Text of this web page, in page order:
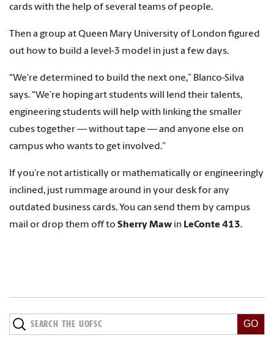
cards with the help of several teams of people.
Then a group at Queen Mary University of London figured
out how to build a level-3 model in just a few days.
“We’re determined to build the next one,” Blanco-Silva
says. “We’re hoping art students will lend their talents,
engineering students will help with linking the smaller
cubes together — without tape — and anyone else on
campus who wants to get involved.”
If you’re not artistically or mathematically or engineeringly
inclined, just rummage around in your desk for any
outdated business cards. You can send them by campus
mail or drop them off to Sherry Maw in LeConte 413.